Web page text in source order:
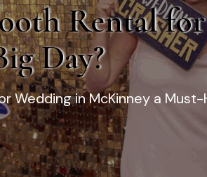
Rental
Day?
Wedding in McKinney a Must-